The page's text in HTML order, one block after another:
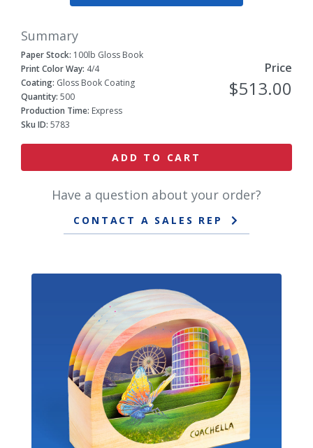
Summary
Paper Stock: 100lb Gloss Book
Print Color Way: 4/4
Coating: Gloss Book Coating
Quantity: 500
Production Time: Express
Sku ID: 5783
Price
$513.00
ADD TO CART
Have a question about your order?
CONTACT A SALES REP